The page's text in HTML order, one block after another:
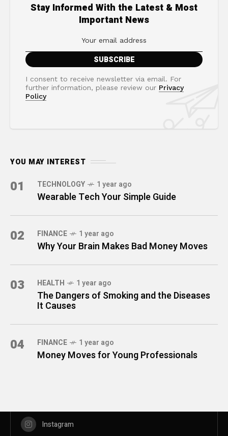
Stay Informed With the Latest & Most
Important News
I consent to receive newsletter via email. For
further information, please review our Privacy
Policy
YOU MAY INTEREST
01 TECHNOLOGY 1 year ago
Wearable Tech Your Simple Guide
02 FINANCE 1 year ago
Why Your Brain Makes Bad Money Moves
03 HEALTH 1 year ago
The Dangers of Smoking and the Diseases
It Causes
04 FINANCE 1 year ago
Money Moves for Young Professionals
Instagram